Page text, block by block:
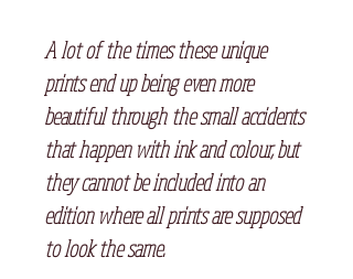
A lot of the times these unique
prints end up being even more
beautiful through the small accidents
that happen with ink and colour, but
they cannot be included into an
edition where all prints are supposed
to look the same.